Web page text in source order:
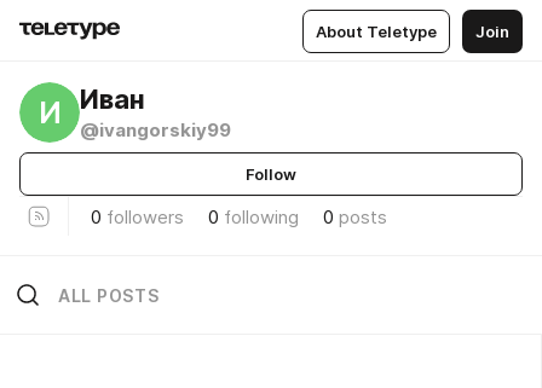
About Teletype Join
И Иван
@ivangorskiy99
Follow
0 followers 0 following 0 posts
ALL POSTS